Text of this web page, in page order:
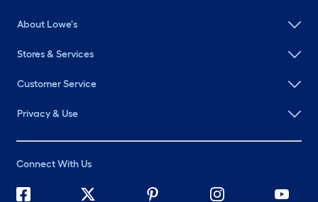
About Lowe's
Stores & Services
Customer Service
Privacy & Use
Connect With Us